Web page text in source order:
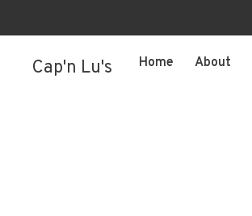
Cap'n Lu's Home About